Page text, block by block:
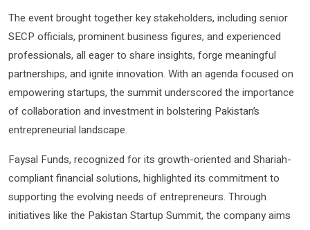
The event brought together key stakeholders, including senior
SECP officials, prominent business figures, and experienced
professionals, all eager to share insights, forge meaningful
partnerships, and ignite innovation. With an agenda focused on
empowering startups, the summit underscored the importance
of collaboration and investment in bolstering Pakistan’s
entrepreneurial landscape.
Faysal Funds, recognized for its growth-oriented and Shariah-
compliant financial solutions, highlighted its commitment to
supporting the evolving needs of entrepreneurs. Through
initiatives like the Pakistan Startup Summit, the company aims